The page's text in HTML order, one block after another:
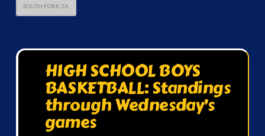
SOUTH FORK 2A
HIGH SCHOOL BOYS
BASKETBALL: Standings
through Wednesday’s
games